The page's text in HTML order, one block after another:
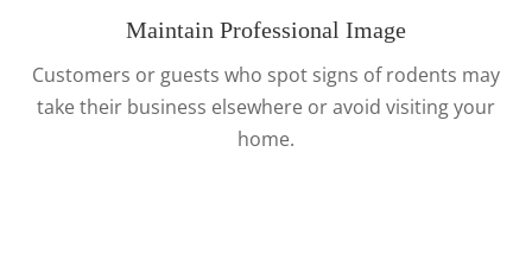
Maintain Professional Image
Customers or guests who spot signs of rodents may
take their business elsewhere or avoid visiting your
home.